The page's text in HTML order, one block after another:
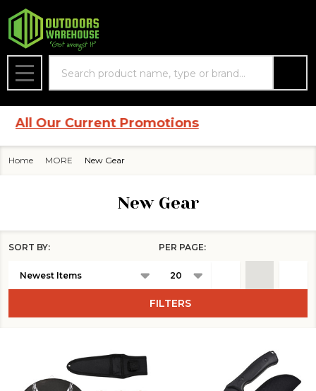
MENU
Our Current Promotions
Home MORE New Gear
New Gear
List
SORT BY: PER PAGE:
FILTERS